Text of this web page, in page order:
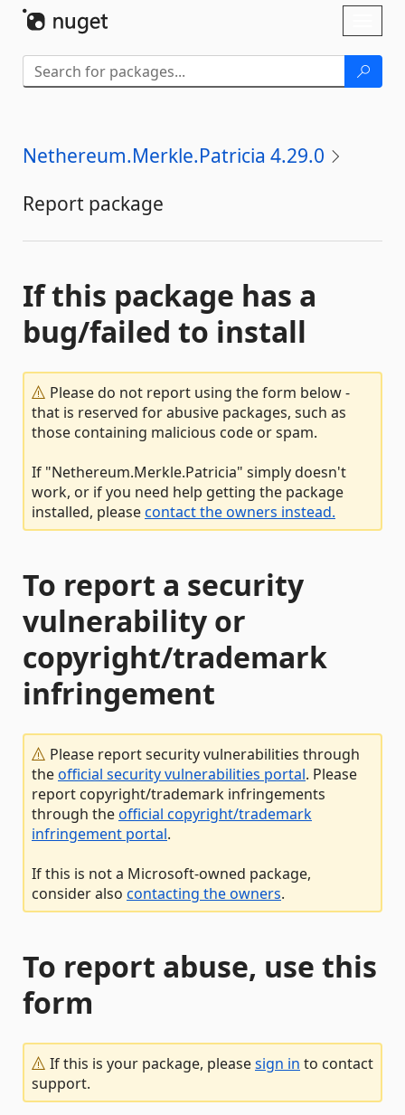
Nethereum.Merkle.Patricia 4.29.0
Report package
If this package has a
bug/failed to install
Please do not report using the form below -
that is reserved for abusive packages, such as
those containing malicious code or spam.
If "Nethereum.Merkle.Patricia" simply doesn't
work, or if you need help getting the package
installed, pleasecontact the owners instead.
To report a security
vulnerability or
copyright/trademark
infringement
Please report security vulnerabilities through
theofficial security vulnerabilities portal. Please
report copyright/trademark infringements
through theofficial copyright/trademark
infringement portal.
If this is not a Microsoft-owned package,
consider also contacting the owners.
To report abuse, use this
form
If this is your package, pleasesign in to contact
support.